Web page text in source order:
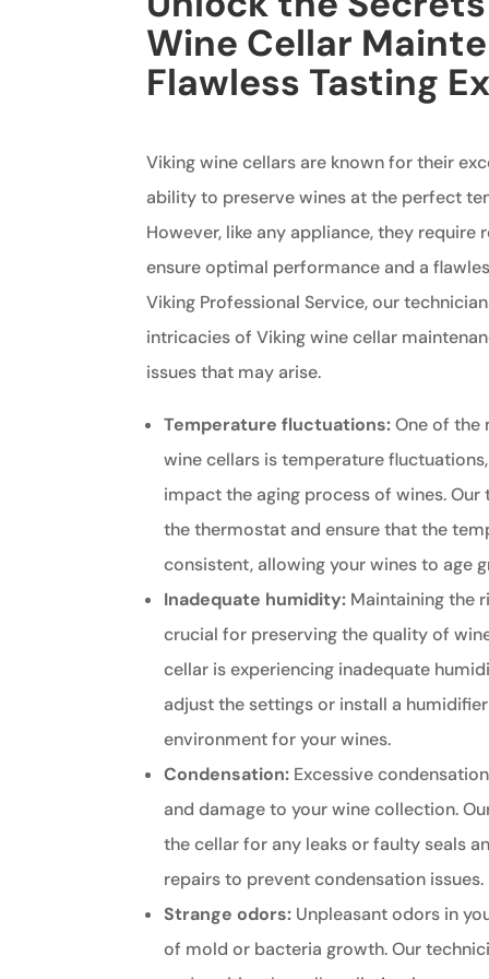
Wine Cellar
Flawless Tasting
Viking wine cellars are known for their
ability to preserve wines at the perfect
However, like any appliance, they require
ensure optimal performance and a
Viking Professional Service, our
intricacies of Viking wine cellar
issues that may arise.
Temperature fluctuations:One of the
wine cellars is temperature
impact the aging process of wines.
the thermostat and ensure that the
consistent, allowing your wines to age
Inadequate humidity: Maintaining the
crucial for preserving the quality of
cellar is experiencing inadequate
adjust the settings or install a
environment for your wines.
Condensation: Excessive
and damage to your wine collection.
the cellar for any leaks or faulty seals
repairs to prevent condensation issues.
Strange odors: Unpleasant odors in
of mold or bacteria growth. Our